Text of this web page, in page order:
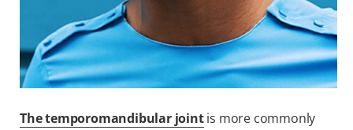
The temporomandibular jointis more commonly